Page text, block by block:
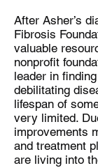
After Asher’s
Fibrosis
valuable
nonprofit
leader in
debilitating
lifespan of
very limited.
improvements
and treatment
are living into